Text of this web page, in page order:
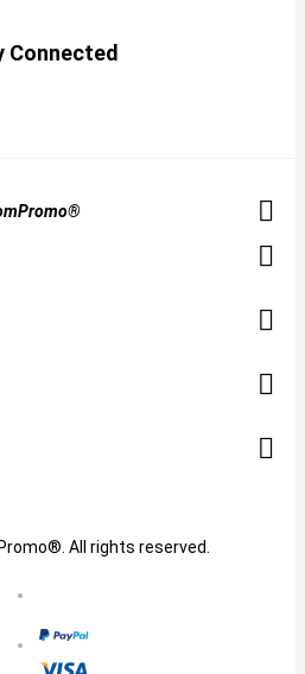
Connected
All rights reserved.